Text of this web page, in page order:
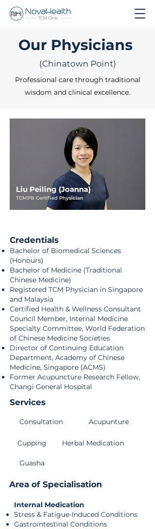
Our Physicians
(Chinatown Point)
Professional care through traditional
wisdom and clinical excellence.
Liu Peiling (Joanna)
TCMPB Certified Physician
Credentials
Bachelor of Biomedical Sciences
(Honours)
Bachelor of Medicine (Traditional
Chinese Medicine)
Registered TCM Physician in Singapore
and Malaysia
Certified Health & Wellness Consultant
Council Member, Internal Medicine
Specialty Committee, World Federation
of Chinese Medicine Societies
Director of Continuing Education
Department, Academy of Chinese
Medicine, Singapore (ACMS)
Former Acupuncture Research Fellow,
Changi General Hospital
Services
Consultation Acupunture
Cupping Herbal Medication
Guasha
Area of Specialisation
Internal Medication
Stress & Fatigue-Induced Conditions
Gastrointestinal Conditions